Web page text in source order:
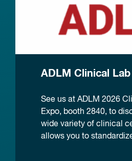
ADLM Clinical
See us at ADLM 2026
Expo, booth 2840, to
wide variety of clinical
allows you to